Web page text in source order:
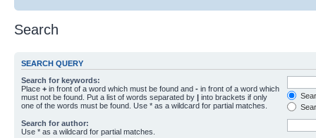
Search
SEARCH QUERY
Search for keywords:
Place + in front of a word which must be found and - in front of a word which
must not be found. Put a list of words separated by | into brackets if only
one of the words must be found. Use * as a wildcard for partial matches.
Search for author:
Use * as a wildcard for partial matches.